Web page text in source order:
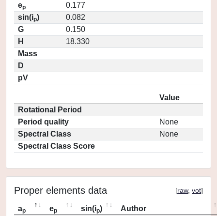
ep
0.177
sin(ip)
0.082
G
0.150
H
18.330
Mass
D
pV
Value
Rotational Period
Period quality
None
Spectral Class
None
Spectral Class Score
Proper elements data [raw, vot]
ap ep sin(ip)
Author